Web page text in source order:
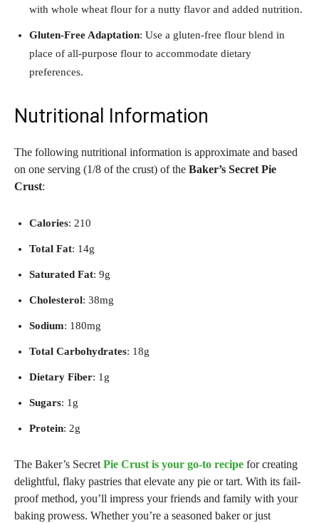
with whole wheat flour for a nutty flavor and added nutrition.
Gluten-Free Adaptation: Use a gluten-free flour blend in
place of all-purpose flour to accommodate dietary
preferences.
Nutritional Information
The following nutritional information is approximate and based
on one serving (1/8 of the crust) of the Baker’s Secret Pie
Crust:
Calories: 210
Total Fat: 14g
Saturated Fat: 9g
Cholesterol: 38mg
Sodium: 180mg
Total Carbohydrates: 18g
Dietary Fiber: 1g
Sugars: 1g
Protein: 2g
The Baker’s Secret Pie Crust is your go-to recipe for creating
delightful, flaky pastries that elevate any pie or tart. With its fail-
proof method, you’ll impress your friends and family with your
baking prowess. Whether you’re a seasoned baker or just